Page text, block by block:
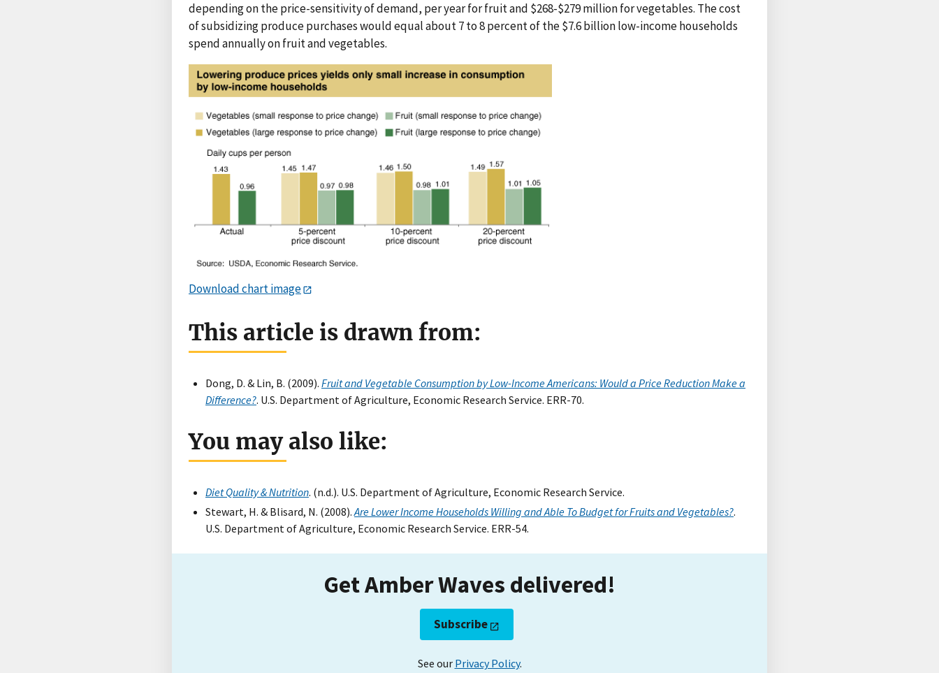
depending on the price-sensitivity of demand, per year for fruit and $268-$279 million for vegetables. The cost
of subsidizing produce purchases would equal about 7 to 8 percent of the $7.6 billion low-income households
spend annually on fruit and vegetables.
Download chart image
This article is drawn from:
Dong, D. & Lin, B. (2009). Fruit and Vegetable Consumption by Low-Income Americans: Would a Price Reduction Make a
Difference?. U.S. Department of Agriculture, Economic Research Service. ERR-70.
You may also like:
Diet Quality & Nutrition. (n.d.). U.S. Department of Agriculture, Economic Research Service.
Stewart, H. & Blisard, N. (2008).Are Lower Income Households Willing and Able To Budget for Fruits and Vegetables?.
U.S. Department of Agriculture, Economic Research Service. ERR-54.
Get Amber Waves delivered!
Subscribe
See our Privacy Policy.